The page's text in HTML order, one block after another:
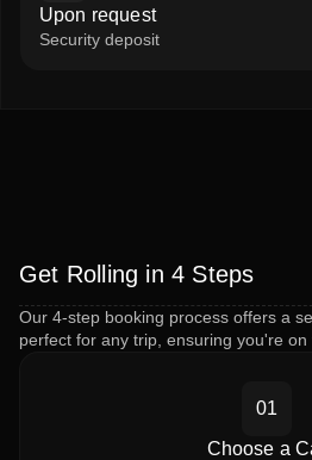
Upon request
Security deposit
Get Rolling in 4 Steps
Our 4-step booking process offers a
perfect for any trip, ensuring you're on
01
Choose a